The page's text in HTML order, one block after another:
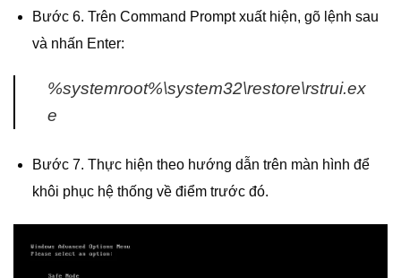
Bước 6. Trên Command Prompt xuất hiện, gõ lệnh sau
và nhấn Enter:
%systemroot%\system32\restore\rstrui.ex
e
Bước 7. Thực hiện theo hướng dẫn trên màn hình để
khôi phục hệ thống về điểm trước đó.